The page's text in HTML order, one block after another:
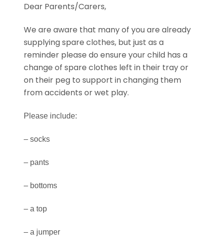
Dear Parents/Carers,
We are aware that many of you are already
supplying spare clothes, but just as a
reminder please do ensure your child has a
change of spare clothes left in their trayor
on their peg to support in changing them
from accidents or wet play.
Please include:
–socks
– pants
– bottoms
– a top
– a jumper